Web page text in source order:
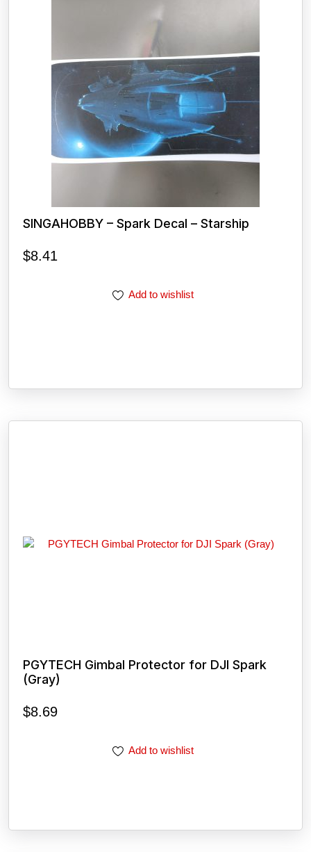
SINGAHOBBY – Spark Decal – Starship
$8.41
Add to wishlist
PGYTECH Gimbal Protector for DJI Spark
(Gray)
$8.69
Add to wishlist